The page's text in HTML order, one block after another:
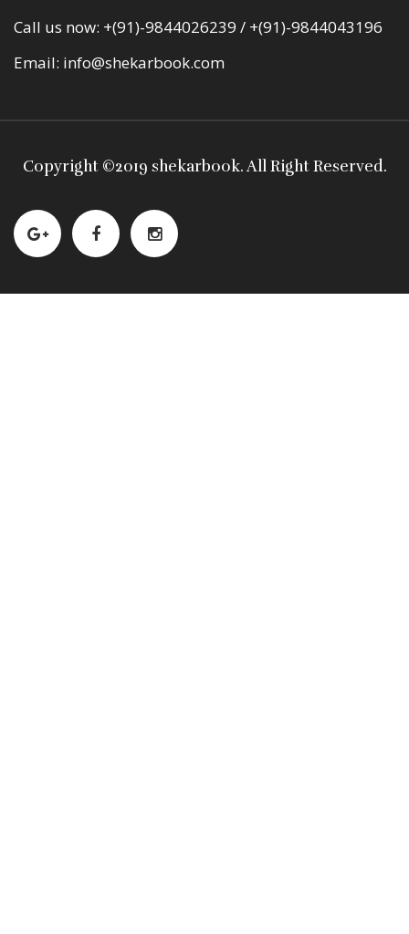
Call us now: +(91)-9844026239 / +(91)-9844043196
Email: info@shekarbook.com
Copyright ©2019 shekarbook. All Right Reserved.